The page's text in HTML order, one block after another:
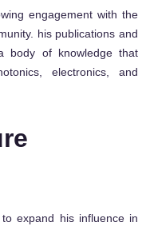
engagement with the
his publications and
body of knowledge that
electronics, and
expand his influence in